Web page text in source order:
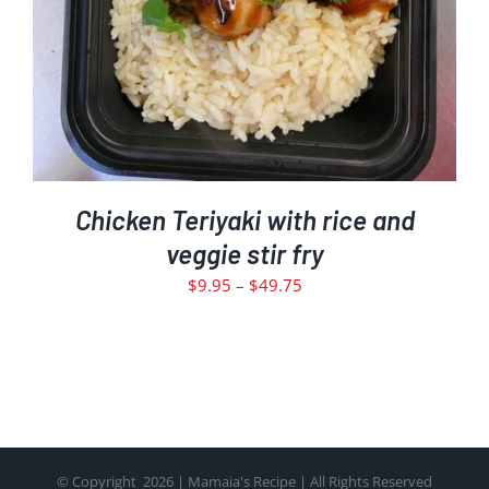
THE
OPTIONS
MAY
BE
CHOSEN
ON
THE
PRODUCT
PAGE
Chicken Teriyaki with rice and
veggie stir fry
$9.95 – $49.75Price
© Copyright 2026 | Mamaia's Recipe | All Rights Reserved